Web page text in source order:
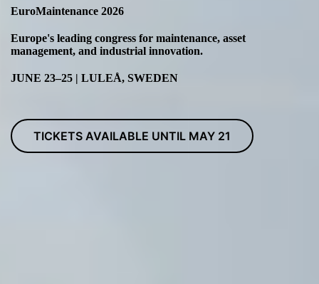
EuroMaintenance 2026
Europe's leading congress for maintenance, asset
management, and industrial innovation.
JUNE 23–25 | LULEÅ, SWEDEN
TICKETS AVAILABLE UNTIL MAY 21